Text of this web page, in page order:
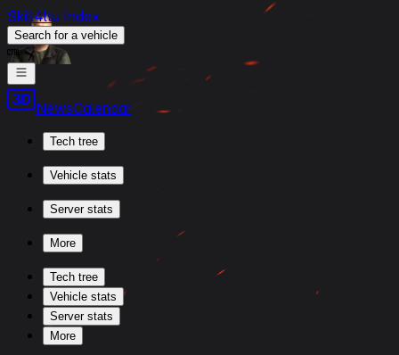
Skill4ltu Index
Search for a vehicle
/
NewsCalendar
Tech tree
Vehicle stats
Server stats
More
Tech tree
Vehicle stats
Server stats
More